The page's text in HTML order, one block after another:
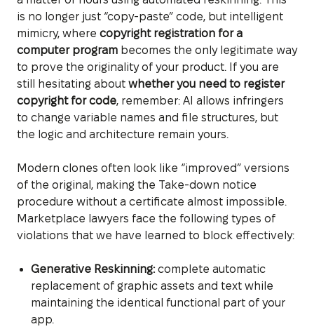
is no longer just “copy-paste” code, but intelligent
mimicry, where copyright registration for a
computer program becomes the only legitimate way
to prove the originality of your product. If you are
still hesitating about whether you need to register
copyright for code, remember: AI allows infringers
to change variable names and file structures, but
the logic and architecture remain yours.
Modern clones often look like “improved” versions
of the original, making the Take-down notice
procedure without a certificate almost impossible.
Marketplace lawyers face the following types of
violations that we have learned to block effectively:
Generative Reskinning:complete automatic
replacement of graphic assets and text while
maintaining the identical functional part of your
app.